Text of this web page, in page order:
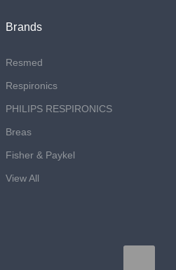
Brands
Resmed
Respironics
PHILIPS RESPIRONICS
Breas
Fisher & Paykel
View All